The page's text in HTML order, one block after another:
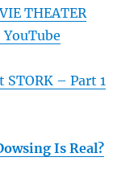
THEATER
YouTube
STORK – Part 1
Is Real?